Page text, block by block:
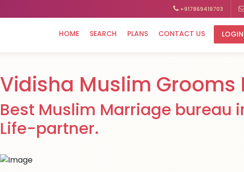
+917869419703
HOME SEARCH PLANS CONTACT US LOGIN
Vidisha Muslim Grooms
Best Muslim Marriage bureau
Life-partner.